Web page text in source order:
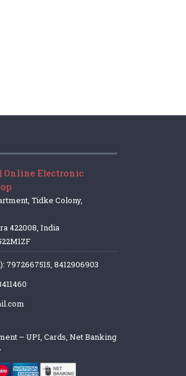
Online Electronic
Tidke Colony,
422008, India
7972667515, 8412906903
– UPI, Cards, Net Banking